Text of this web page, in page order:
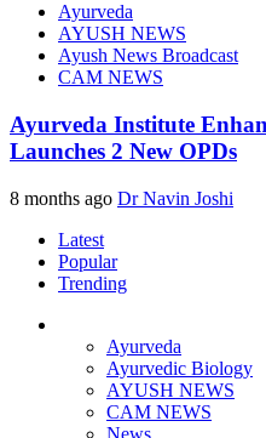
Ayurveda
AYUSH NEWS
Ayush News Broadcast
CAM NEWS
Ayurveda Institute
Launches 2 New OPDs
8 months ago Dr Navin Joshi
Latest
Popular
Trending
Ayurveda
Ayurvedic Biology
AYUSH NEWS
CAM NEWS
News